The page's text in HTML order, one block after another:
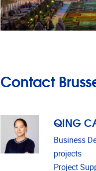
Contact
QING
Business
projects
Project